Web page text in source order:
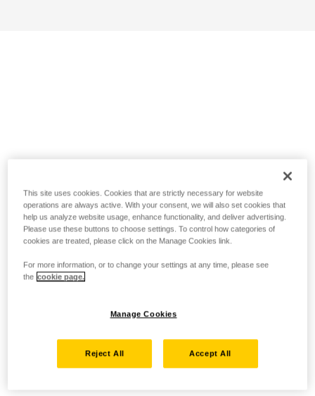
This site uses cookies. Cookies that are strictly necessary for website
operations are always active. With your consent, we will also set cookies that
help us analyze website usage, enhance functionality, and deliver advertising.
Please use these buttons to choose settings. To control how categories of
cookies are treated, please click on the Manage Cookies link.
For more information, or to change your settings at any time, please see
the cookie page.
Manage Cookies
Reject All Accept All